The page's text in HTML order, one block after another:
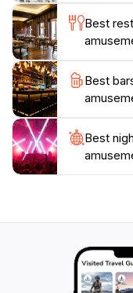
Best
Best
Best